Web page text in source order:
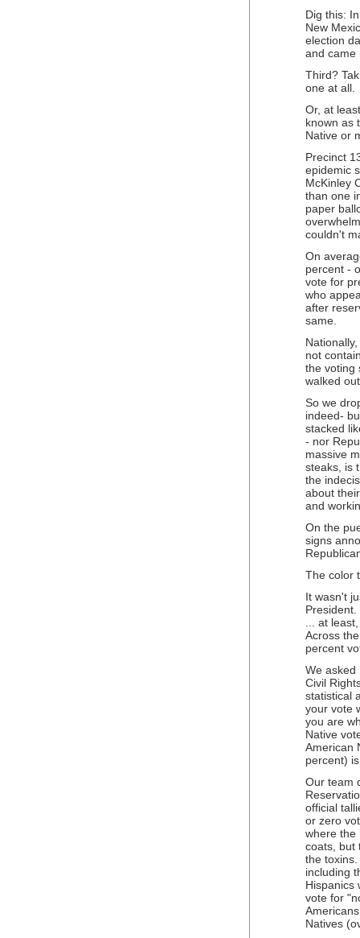
Dig this:
New
election
and came
Third?
one at all.
Or, at
known as
Native or
Precinct
epidemic
McKinley
than one
paper
couldn't
On
percent -
vote for
who
after
same.
not
the voting
walked
So we
indeed-
stacked
- nor
massive
steaks, is
the
about
and
On the
signs
The color
It wasn't
... at
Across
percent
We asked
Civil
statistical
your vote
you are
Native
American
percent)
Our team
official
or zero
where the
coats, but
the
including
Hispanics
vote for
Natives